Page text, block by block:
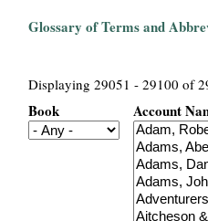
Glossary of Terms and
Displaying 29051 - 29100 of
Book Account